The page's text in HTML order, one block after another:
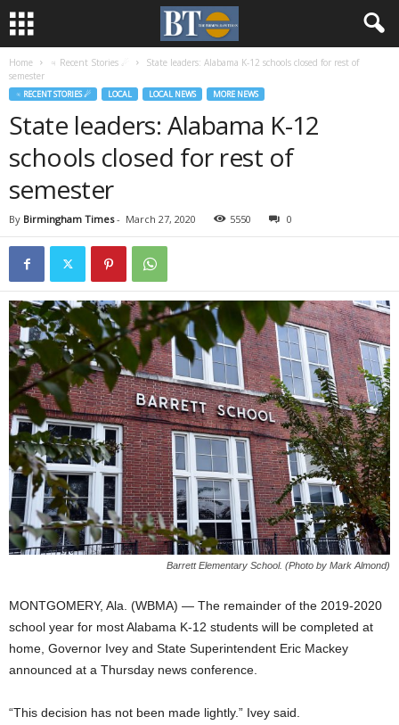
Home ♃ Recent Stories ☄
State leaders: Alabama K-12 schools closed for rest of
semester
♃ RECENT STORIES ☄ LOCAL LOCAL NEWS MORE NEWS
State leaders: Alabama K-12
schools closed for rest of
semester
By Birmingham Times- March 27, 2020 5550 0
Barrett Elementary School. (Photo by Mark Almond)
MONTGOMERY, Ala. (WBMA) — The remainder of the 2019-2020
school year for most Alabama K-12 students will be completed at
home, Governor Ivey and State Superintendent Eric Mackey
announced at a Thursday news conference.
“This decision has not been made lightly.” Ivey said.